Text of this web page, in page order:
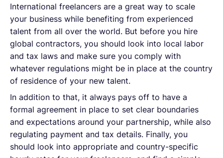
International freelancers are a great way to scale
your business while benefiting from experienced
talent from all over the world. But before you hire
global contractors, you should look into local labor
and tax laws and make sure you comply with
whatever regulations might be in place at the country
of residence of your new talent.
In addition to that, it always pays off to have a
formal agreement in place to set clear boundaries
and expectations around your partnership, while also
regulating payment and tax details. Finally, you
should look into appropriate and country-specific